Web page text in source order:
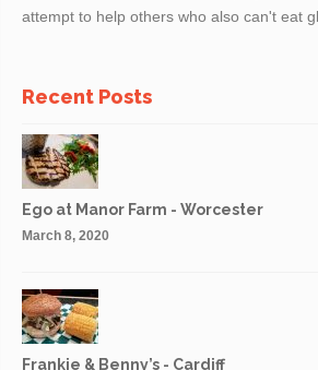
attempt to help others who also can't eat
Recent Posts
Ego at Manor Farm - Worcester
March 8, 2020
Frankie & Benny’s - Cardiff